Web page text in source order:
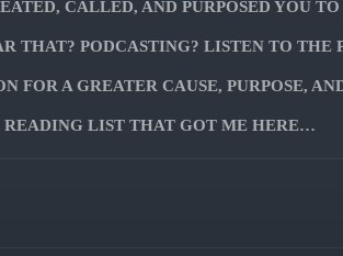
CALLED, AND PURPOSED YOU TO
THAT? PODCASTING? LISTEN TO THE
FOR A GREATER CAUSE, PURPOSE,
READING LIST THAT GOT ME HERE…